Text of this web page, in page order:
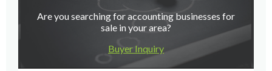
Are you searching for accounting businesses for
sale in your area?
Buyer Inquiry